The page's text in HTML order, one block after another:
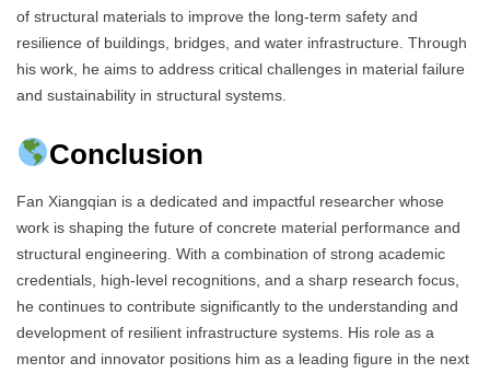
of structural materials to improve the long-term safety and
resilience of buildings, bridges, and water infrastructure. Through
his work, he aims to address critical challenges in material failure
and sustainability in structural systems.
Conclusion
Fan Xiangqian is a dedicated and impactful researcher whose
work is shaping the future of concrete material performance and
structural engineering. With a combination of strong academic
credentials, high-level recognitions, and a sharp research focus,
he continues to contribute significantly to the understanding and
development of resilient infrastructure systems. His role as a
mentor and innovator positions him as a leading figure in the next